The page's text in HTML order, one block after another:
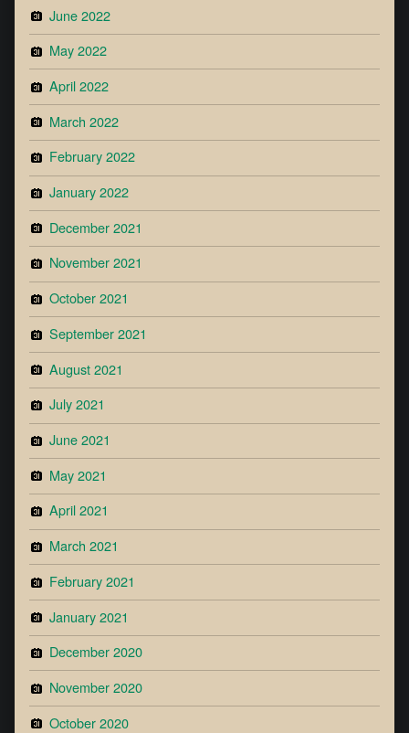
June 2022
May 2022
April 2022
March 2022
February 2022
January 2022
December 2021
November 2021
October 2021
September 2021
August 2021
July 2021
June 2021
May 2021
April 2021
March 2021
February 2021
January 2021
December 2020
November 2020
October 2020